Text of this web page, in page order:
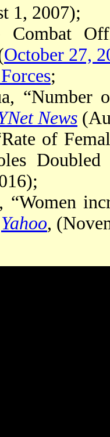
1, 2007);
Combat
October 27,
;
“Number
News
of
“Women
Yahoo,